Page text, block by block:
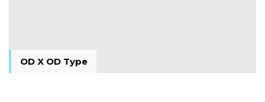
OD X OD Type